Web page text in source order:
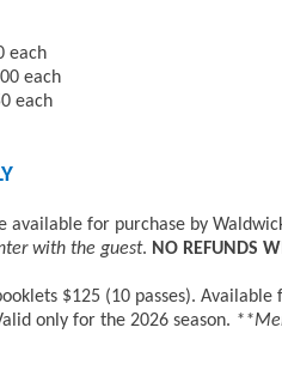
each
each
each
available for purchase by
with the guest. NO REFUNDS
$125 (10 passes).
only for the 2026 season.